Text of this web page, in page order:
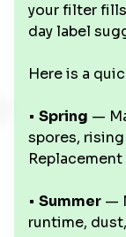
your filter
day label
Here is a
• Spring —
spores,
• Summer —
runtime,